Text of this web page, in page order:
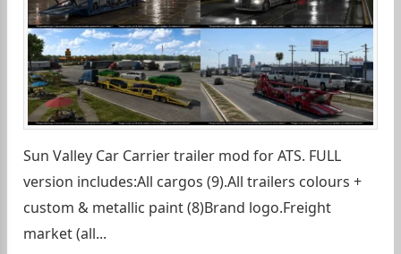
Sun Valley Car Carrier trailer mod for ATS. FULL
version includes:All cargos (9).All trailers colours +
custom & metallic paint (8)Brand logo.Freight
market (all...